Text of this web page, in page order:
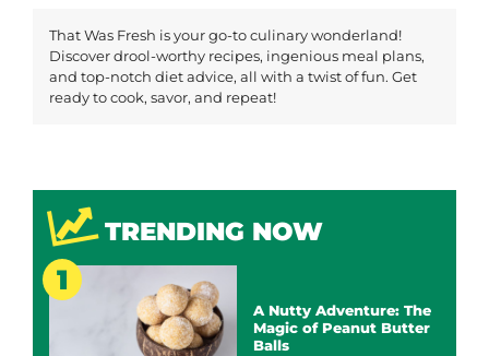
That Was Fresh is your go-to culinary wonderland!
Discover drool-worthy recipes, ingenious meal plans,
and top-notch diet advice, all with a twist of fun. Get
ready to cook, savor, and repeat!
TRENDING NOW
A Nutty Adventure: The
Magic of Peanut Butter
Balls